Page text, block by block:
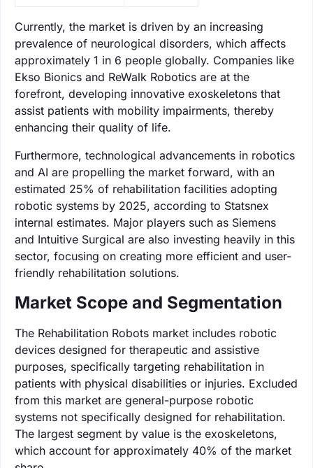
Currently, the market is driven by an increasing
prevalence of neurological disorders, which affects
approximately 1 in 6 people globally. Companies like
Ekso Bionics and ReWalk Robotics are at the
forefront, developing innovative exoskeletons that
assist patients with mobility impairments, thereby
enhancing their quality of life.
Furthermore, technological advancements in robotics
and AI are propelling the market forward, with an
estimated 25% of rehabilitation facilities adopting
robotic systems by 2025, according to Statsnex
internal estimates. Major players such as Siemens
and Intuitive Surgical are also investing heavily in this
sector, focusing on creating more efficient and user-
friendly rehabilitation solutions.
Market Scope and Segmentation
The Rehabilitation Robots market includes robotic
devices designed for therapeutic and assistive
purposes, specifically targeting rehabilitation in
patients with physical disabilities or injuries. Excluded
from this market are general-purpose robotic
systems not specifically designed for rehabilitation.
The largest segment by value is the exoskeletons,
which account for approximately 40% of the market